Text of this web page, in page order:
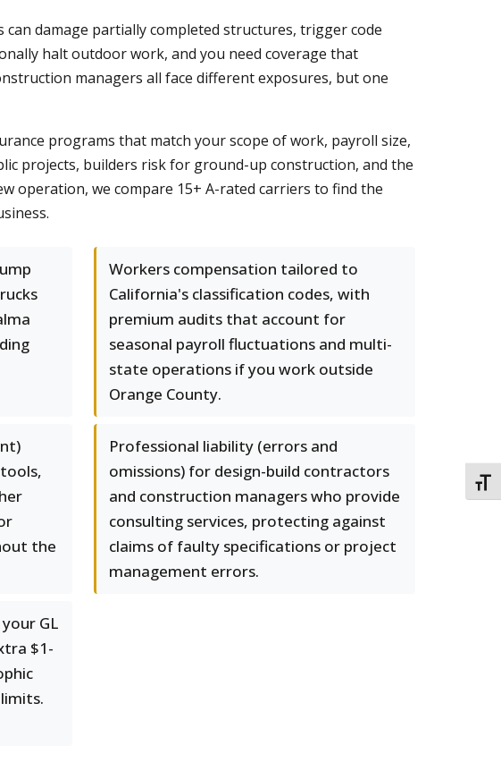
damage partially completed structures, trigger code
halt outdoor work, and you need coverage that
managers all face different exposures, but one
programs that match your scope of work, payroll size,
projects, builders risk for ground-up construction, and the
operation, we compare 15+ A-rated carriers to find the
Workers compensation tailored to
California's classification codes, with
premium audits that account for
seasonal payroll fluctuations and multi-
state operations if you work outside
Orange County.
the
Professional liability (errors and
omissions) for design-build contractors
and construction managers who provide
consulting services, protecting against
claims of faulty specifications or project
management errors.
GL
$1-